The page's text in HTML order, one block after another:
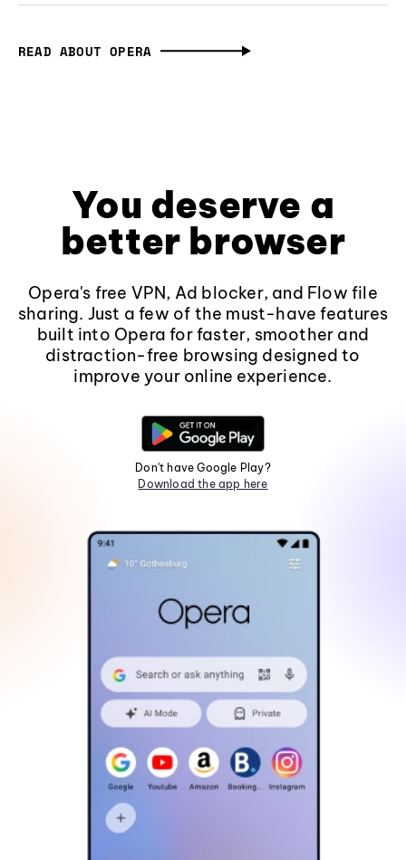
READ ABOUT OPERA
You deserve a
better browser
Opera's free VPN, Ad blocker, and Flow file
sharing. Just a few of the must-have features
built into Opera for faster, smoother and
distraction-free browsing designed to
improve your online experience.
Don't have Google Play?
Download the app here